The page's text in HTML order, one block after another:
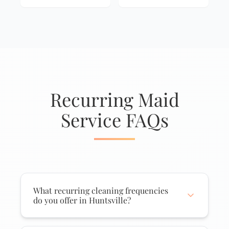
Recurring Maid
Service FAQs
What recurring cleaning frequencies
do you offer in Huntsville?
We offer weekly, biweekly (every two